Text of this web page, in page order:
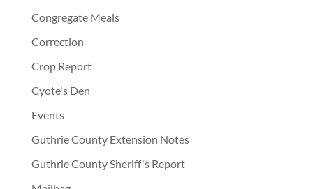
Congregate Meals
Correction
Crop Report
Cyote's Den
Events
Guthrie County Extension Notes
Guthrie County Sheriff's Report